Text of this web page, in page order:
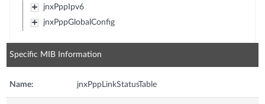
jnxPppIpv6
jnxPppGlobalConfig
Specific MIB Information
Name: jnxPppLinkStatusTable